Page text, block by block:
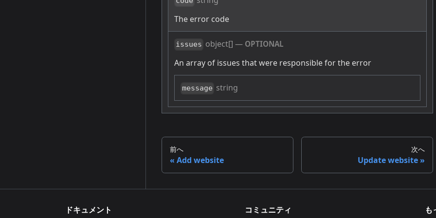
The error code
issues object[] — OPTIONAL
An array of issues that were responsible for the error
message string
前へ
Add website
次へ
Update website
ドキュメント コミュニティ も